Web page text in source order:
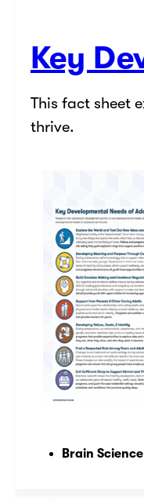
Key
This fact sheet
thrive.
Brain Science